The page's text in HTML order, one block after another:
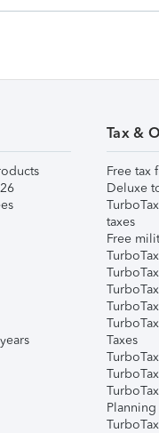
Tax &
Free tax
Deluxe
taxes
Free
Taxes
Planning